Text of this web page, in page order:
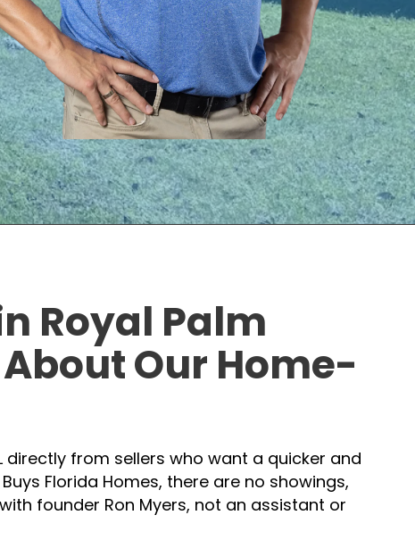
Royal Palm
AboutOur Home-
directly from sellers who want a quicker and
Florida Homes, there are no showings,
founder Ron Myers, not an assistant or